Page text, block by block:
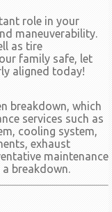
role in your
maneuverability.
as tire
family safe, let
aligned today!
breakdown, which
services such as
cooling system,
exhaust
maintenance
breakdown.